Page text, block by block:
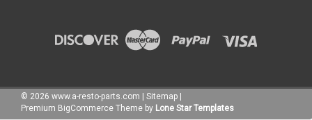
© 2026 www.a-resto-parts.com | Sitemap |
Premium BigCommerce Theme by Lone Star Templates